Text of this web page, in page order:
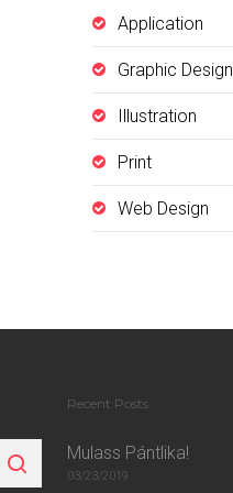
Application
Graphic Design
Illustration
Print
Web Design
Recent Posts
Mulass Pántlika!
03/23/2019